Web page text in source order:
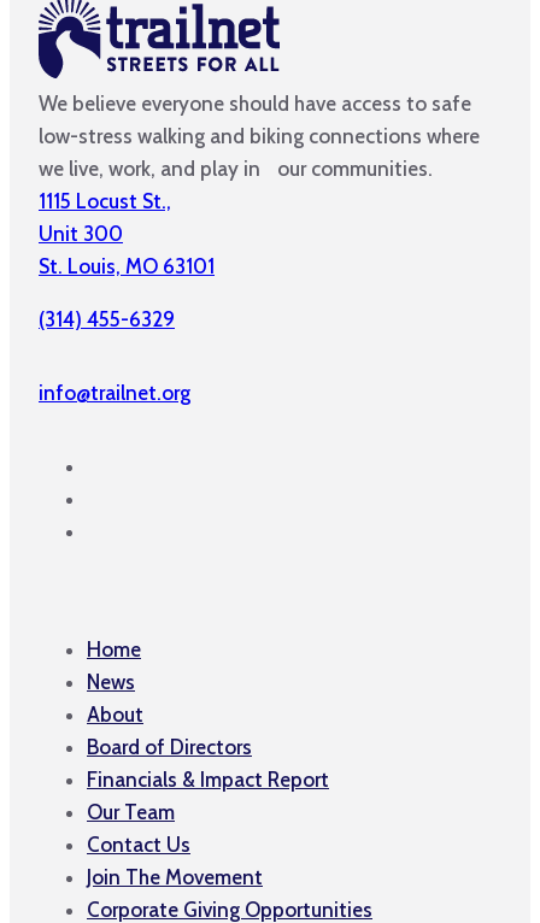
We believe everyone should have access to safe
low-stress walking and biking connections where
we live, work, and play in our communities.
1115 Locust St.,
Unit 300
St. Louis, MO 63101
(314) 455-6329
info@trailnet.org
Home
News
About
Board of Directors
Financials & Impact Report
Our Team
Contact Us
Join The Movement
Corporate Giving Opportunities